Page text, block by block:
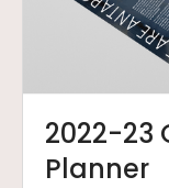
2022-23
Planner